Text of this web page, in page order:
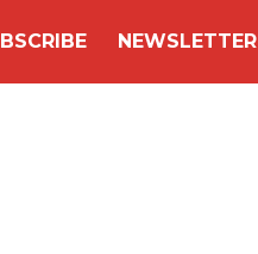
NEWSLETTER